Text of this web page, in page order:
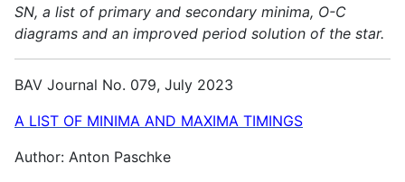
SN, a list of primary and secondary minima, O-C
diagrams and an improved period solution of the star.
BAV Journal No. 079, July 2023
A LIST OF MINIMA AND MAXIMA TIMINGS
Author: Anton Paschke